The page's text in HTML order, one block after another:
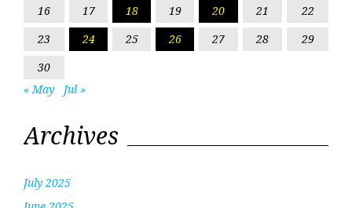
16
17 18 19 20 21
22
23
24 25 26 27 28
29
30
« May
Jul »
Archives
July 2025